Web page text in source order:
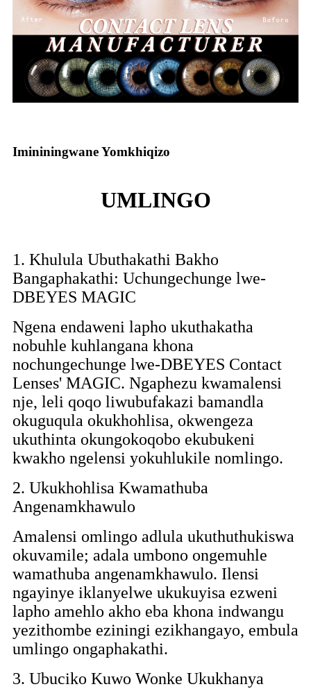
Imininingwane Yomkhiqizo
UMLINGO
1. Khulula Ubuthakathi Bakho
Bangaphakathi: Uchungechunge lwe-
DBEYES MAGIC
Ngena endaweni lapho ukuthakatha
nobuhle kuhlangana khona
nochungechunge lwe-DBEYES Contact
Lenses' MAGIC. Ngaphezu kwamalensi
nje, leli qoqo liwubufakazi bamandla
okuguqula okukhohlisa, okwengeza
ukuthinta okungokoqobo ekubukeni
kwakho ngelensi yokuhlukile nomlingo.
2. Ukukhohlisa Kwamathuba
Angenamkhawulo
Amalensi omlingo adlula ukuthuthukiswa
okuvamile; adala umbono ongemuhle
wamathuba angenamkhawulo. Ilensi
ngayinye iklanyelwe ukukuyisa ezweni
lapho amehlo akho eba khona indwangu
yezithombe eziningi ezikhangayo, embula
umlingo ongaphakathi.
3. Ubuciko Kuwo Wonke Ukukhanya